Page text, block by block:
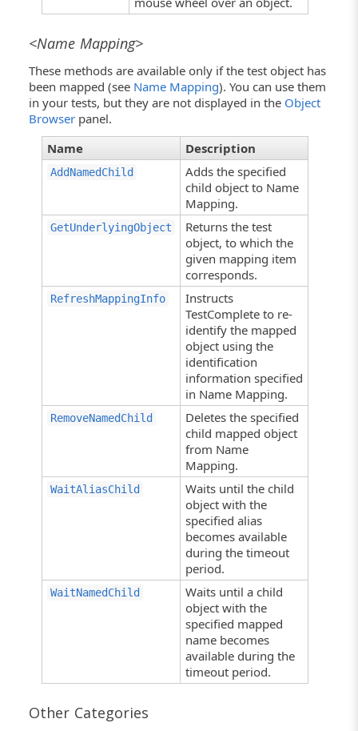
<Name Mapping>
These methods are available only if the test object has
been mapped (see Name Mapping). You can use them
in your tests, but they are not displayed in the Object
Browser panel.
Name
Description
AddNamedChild
Adds the specified
child object to Name
Mapping.
GetUnderlyingObject
Returns the test
object, to which the
given mapping item
corresponds.
RefreshMappingInfo
Instructs
TestComplete to re-
identify the mapped
object using the
identification
information specified
in Name Mapping.
RemoveNamedChild
Deletes the specified
child mapped object
from Name
Mapping.
WaitAliasChild
Waits until the child
object with the
specified alias
becomes available
during the timeout
period.
WaitNamedChild
Waits until a child
object with the
specified mapped
name becomes
available during the
timeout period.
Other Categories